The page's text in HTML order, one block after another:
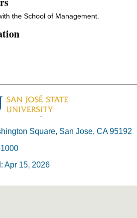
the School of Management.
Square, San Jose, CA 95192
Apr 15, 2026